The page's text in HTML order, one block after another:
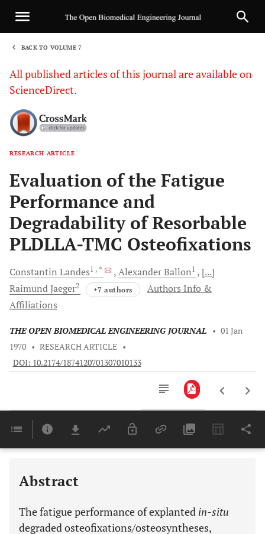
BACK TO VOLUME 7
All published articles of this journal are available on
ScienceDirect.
RESEARCH ARTICLE
Evaluation of the Fatigue
Performance and
Degradability of Resorbable
PLDLLA-TMC Osteofixations
Constantin Landes1 , * AlexanderBallon1
[...]
RaimundJaeger2 +7 authors
Authors Info &
Affiliations
THE OPEN BIOMEDICAL ENGINEERING JOURNAL • 01 Jan
1970 • RESEARCH ARTICLE •
DOI: 10.2174/1874120701307010133
Last 6 Months 11,803
Abstract
The fatigue performance of explanted in-situ
degraded osteofixations/osteosyntheses,